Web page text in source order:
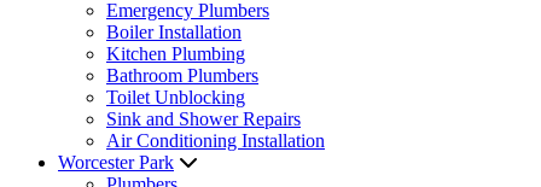
Emergency Plumbers
Boiler Installation
Kitchen Plumbing
Bathroom Plumbers
Toilet Unblocking
Sink and Shower Repairs
Air Conditioning Installation
Worcester Park